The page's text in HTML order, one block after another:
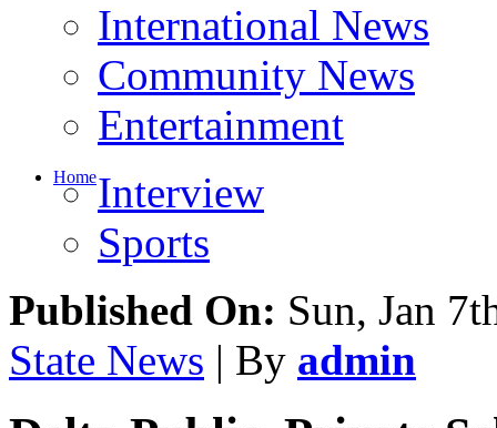
International News
Community News
Entertainment
HomeInterview
Sports
Published On: Sun, Jan
State News | By admin